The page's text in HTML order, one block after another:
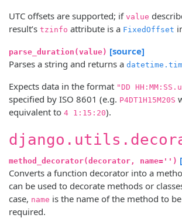
UTC offsets are supported; if value
result’s tzinfo attribute is a FixedOffset
parse_duration(value) [source]
Parses a string and returns a
Expects data in the format "DD
specified by ISO 8601 (e.g. P4DT1H15M20S
equivalent to 4 1:15:20).
method_decorator(decorator, name='')
Converts a function decorator into a
can be used to decorate methods or
case, name is the name of the method to
required.